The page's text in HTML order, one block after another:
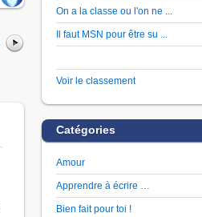
On a la classe ou l'on ne ...
Il faut MSN pour être su ...
Voir le classement
Catégories
Amour
Apprendre à écrire …
Bien fait pour toi !